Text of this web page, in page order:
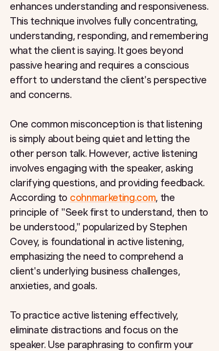
enhances understanding and responsiveness.
This technique involves fully concentrating,
understanding, responding, and remembering
what the client is saying. It goes beyond
passive hearing and requires a conscious
effort to understand the client's perspective
and concerns.
One common misconception is that listening
is simply about being quiet and letting the
other person talk. However, active listening
involves engaging with the speaker, asking
clarifying questions, and providing feedback.
According to cohnmarketing.com, the
principle of "Seek first to understand, then to
be understood," popularized by Stephen
Covey, is foundational in active listening,
emphasizing the need to comprehend a
client's underlying business challenges,
anxieties, and goals.
To practice active listening effectively,
eliminate distractions and focus on the
speaker. Use paraphrasing to confirm your